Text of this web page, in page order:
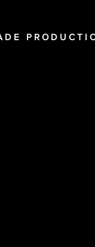
E P R O D U C T I